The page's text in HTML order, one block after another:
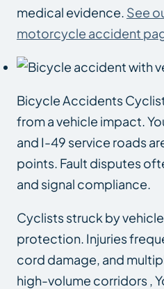
medical evidence. See
motorcycle accident
Bicycle Accidents
from a vehicle impact.
and I-49 service roads
points. Fault disputes
and signal compliance.
Cyclists struck by
protection. Injuries
cord damage, and
high-volume corridors ,